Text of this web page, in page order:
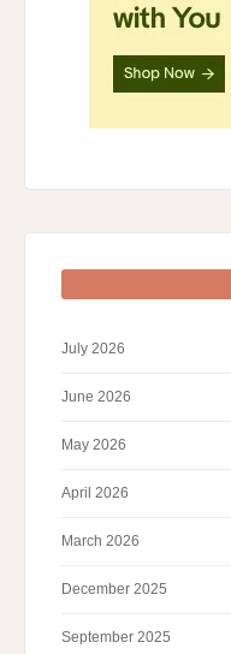
July 2026
June 2026
May 2026
April 2026
March 2026
December 2025
September 2025